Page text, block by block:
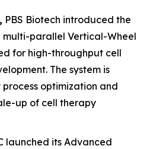
PBS Biotech introduced the
multi-parallel Vertical-Wheel
for high-throughput cell
The system is
optimization and
up of cell therapy
launched its Advanced